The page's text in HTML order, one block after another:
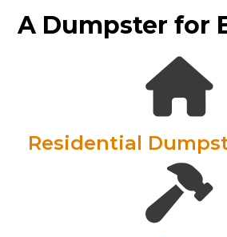
A Dumpster for
Residential